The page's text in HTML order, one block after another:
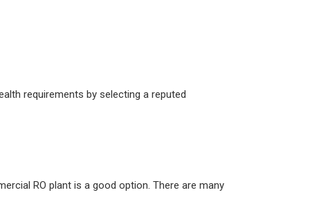
requirements by selecting a reputed
RO plant is a good option. There are many